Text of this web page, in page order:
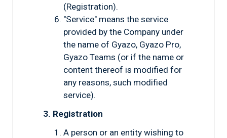
(Registration).
"Service" means the service
provided by the Company under
the name of Gyazo, Gyazo Pro,
Gyazo Teams (or if the name or
content thereof is modified for
any reasons, such modified
service).
3. Registration
A person or an entity wishing to